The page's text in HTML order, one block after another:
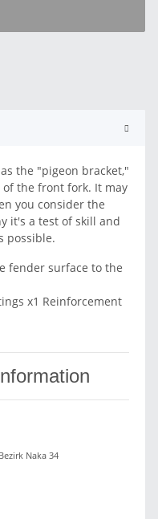
the "pigeon bracket,"
the front fork. It may
you consider the
it's a test of skill and
possible.
fender surface to the
x1 Reinforcement
Naka 34